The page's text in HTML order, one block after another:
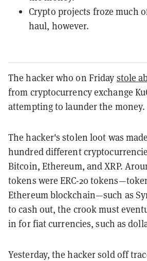
Crypto projects froze much
haul, however.
The hacker who on Friday stole
from cryptocurrency exchange
attempting to launder the money.
The hacker's stolen loot was
hundred different
Bitcoin, Ethereum, and XRP.
tokens were ERC-20
Ethereum blockchain—such as
to cash out, the crook must
in for fiat currencies, such as
Yesterday, the hacker sold off